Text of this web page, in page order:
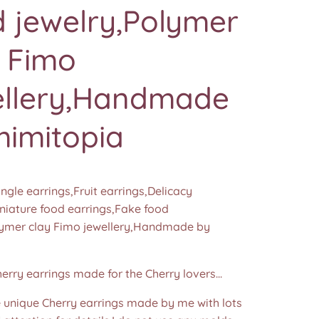
jewelry,Polymer
earrings,Fruit earrings,Delicacy
food earrings,Fake food
clay Fimo jewellery,Handmade by
earrings made for the Cherry lovers...
Cherry earrings made by me with lots